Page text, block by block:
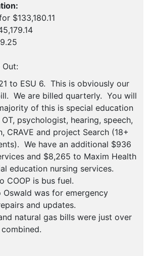
$133,180.11
Out:
to ESU 6. This is obviously our
We are billed quarterly. You will
of this is special education
psychologist, hearing, speech,
CRAVE and project Search (18+
We have an additional $936
and $8,265 to Maxim Health
education nursing services.
COOP is bus fuel.
Oswald was for emergency
and updates.
natural gas bills were just over